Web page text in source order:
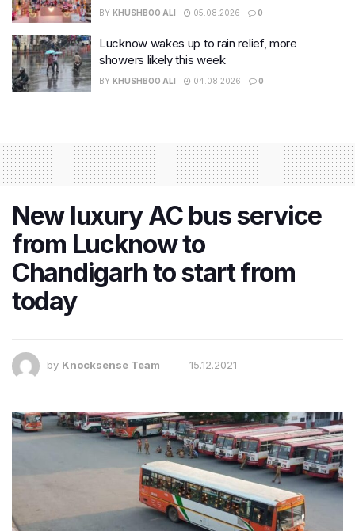
BY KHUSHBOO ALI 05.08.2026 0
Lucknow wakes up to rain relief, more
showers likely this week
BY KHUSHBOO ALI 04.08.2026 0
New luxury AC bus service
from Lucknow to
Chandigarh to start from
today
by Knocksense Team 15.12.2021